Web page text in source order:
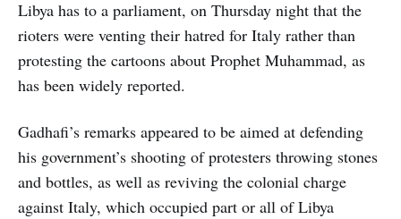
Libya has to a parliament, on Thursday night that the
rioters were venting their hatred for Italy rather than
protesting the cartoons about Prophet Muhammad, as
has been widely reported.
Gadhafi’s remarks appeared to be aimed at defending
his government’s shooting of protesters throwing stones
and bottles, as well as reviving the colonial charge
against Italy, which occupied part or all of Libya